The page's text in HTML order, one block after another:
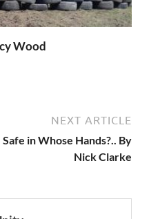
Wood
NEXT ARTICLE
Safe in Whose Hands?.. By
Nick Clarke